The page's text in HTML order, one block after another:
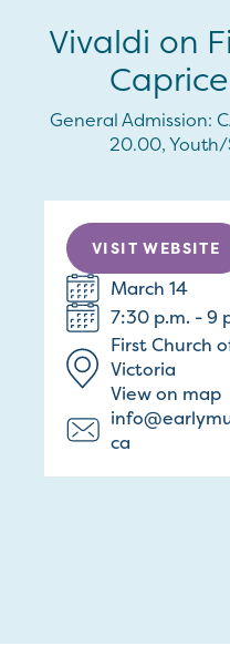
Vivaldi on
General Admission:
20.00,
VISIT WEBSITE
March 14
7:30 p.m. - 9
First Church
Victoria
View on map
ca